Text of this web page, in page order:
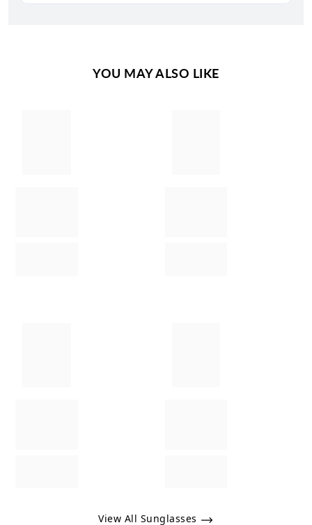
YOU MAY ALSO LIKE
View All Sunglasses